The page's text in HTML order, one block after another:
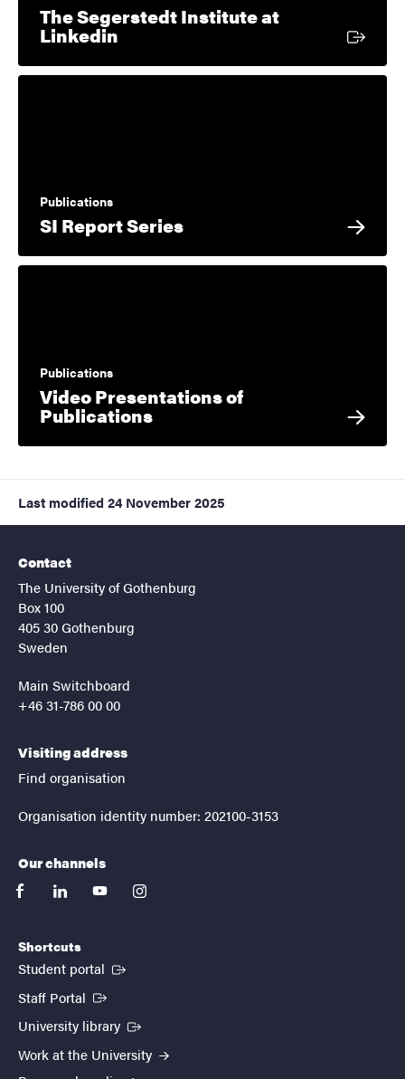
The Segerstedt Institute at
Linkedin
Publications
SI Report Series
Publications
Video Presentations of
Publications
Last modified 24 November 2025
Contact
The University of Gothenburg
Box 100
405 30 Gothenburg
Sweden
Main Switchboard
+46 31-786 00 00
Visiting address
Find organisation
Organisation identity number: 202100-3153
Our channels
facebooklinkedinyoutubeinstagram
Shortcuts
Student portal (External link)
Staff Portal (External link)
University library (External link)
Work at the University